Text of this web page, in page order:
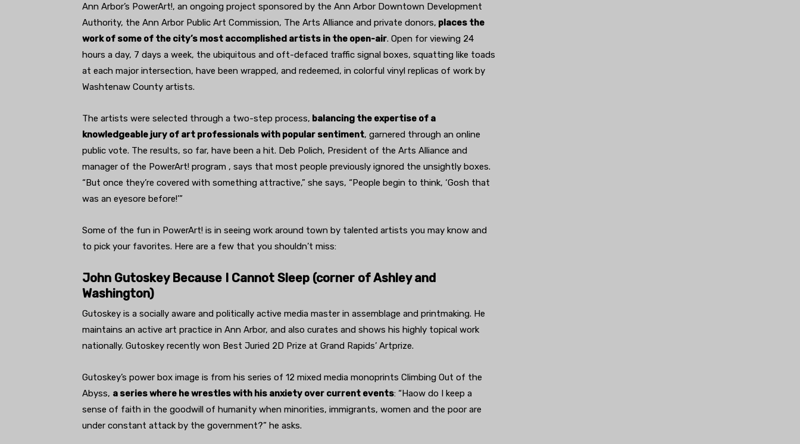
Ann Arbor’s PowerArt!, an ongoing project sponsored by the Ann Arbor Downtown Development
Authority, the Ann Arbor Public Art Commission, The Arts Alliance and private donors, places the
work of some of the city’s most accomplished artists in the open-air. Open for viewing 24
hours a day, 7 days a week, the ubiquitous and oft-defaced traffic signal boxes, squatting like toads
at each major intersection, have been wrapped, and redeemed, in colorful vinyl replicas of work by
Washtenaw County artists.
The artists were selected through a two-step process, balancing the expertise of a
knowledgeable jury of art professionals with popular sentiment, garnered through an online
public vote. The results, so far, have been a hit. Deb Polich, President of the Arts Alliance and
manager of the PowerArt! program , says that most people previously ignored the unsightly boxes.
“But once they’re covered with something attractive,” she says, “People begin to think, ‘Gosh that
was an eyesore before!’”
Some of the fun in PowerArt! is in seeing work around town by talented artists you may know and
to pick your favorites. Here are a few that you shouldn’t miss:
John Gutoskey Because I Cannot Sleep (corner of Ashley and
Washington)
Gutoskey is a socially aware and politically active media master in assemblage and printmaking. He
maintains an active art practice in Ann Arbor, and also curates and shows his highly topical work
nationally. Gutoskey recently won Best Juried 2D Prize at Grand Rapids’ Artprize.
Gutoskey’s power box image is from his series of 12 mixed media monoprints Climbing Out of the
Abyss, a series where he wrestles with his anxiety over current events: “Haow do I keep a
sense of faith in the goodwill of humanity when minorities, immigrants, women and the poor are
under constant attack by the government?” he asks.